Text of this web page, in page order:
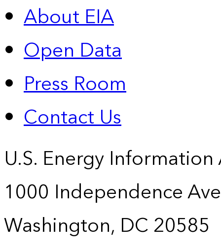
About EIA
Open Data
Press Room
Contact Us
U.S. Energy
1000 Independence
Washington, DC 20585